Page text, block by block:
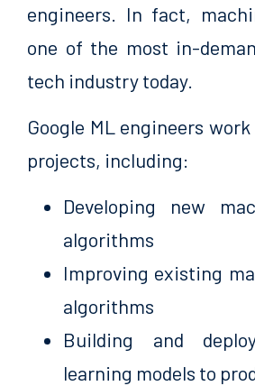
engineers. In fact,
one of the most in-
tech industry today.
Google ML engineers
projects, including:
Developing new
algorithms
Improving existing
algorithms
Building and
learning models to